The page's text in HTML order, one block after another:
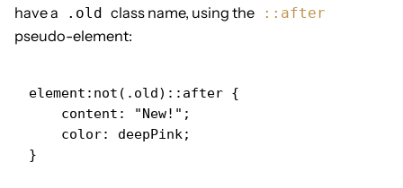
have a
.old class name, using the ::after
pseudo-element:
element:not(.old)::after {
}